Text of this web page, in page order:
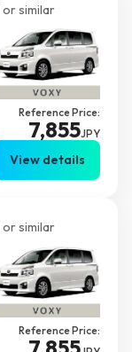
or similar
Reference Price:
7,855JPY
View details
or similar
Reference Price: